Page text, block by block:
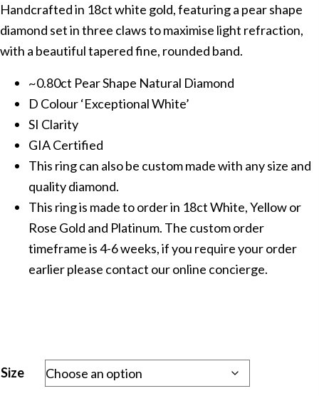
Handcrafted in 18ct white gold, featuring a pear shape
diamond set in three claws to maximise light refraction,
with a beautiful tapered fine, rounded band.
~0.80ct Pear Shape Natural Diamond
D Colour ‘Exceptional White’
SI Clarity
GIA Certified
This ring can also be custom made with any size and
quality diamond.
This ring is made to order in 18ct White, Yellow or
Rose Gold and Platinum. The custom order
timeframe is 4-6 weeks, if you require your order
earlier please contact our online concierge.
Size